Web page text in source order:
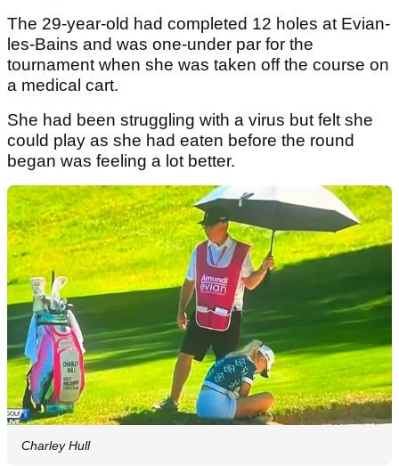
The 29-year-old had completed 12 holes at Evian-
les-Bains and was one-under par for the
tournament when she was taken off the course on
a medical cart.
She had been struggling with a virus but felt she
could play as she had eaten before the round
began was feeling a lot better.
Charley Hull